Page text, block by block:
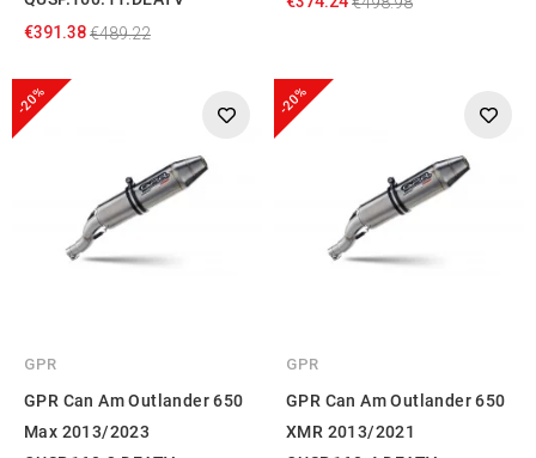
€391.38€489.22
-20%
GPR
GPR Can Am Outlander 650
Max 2013/2023
-20%
GPR
GPR Can Am Outlander 650
XMR 2013/2021